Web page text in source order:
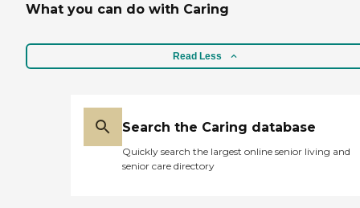
What you can do with Caring
Read Less
Search the Caring database
Quickly search the largest online senior living and
senior care directory